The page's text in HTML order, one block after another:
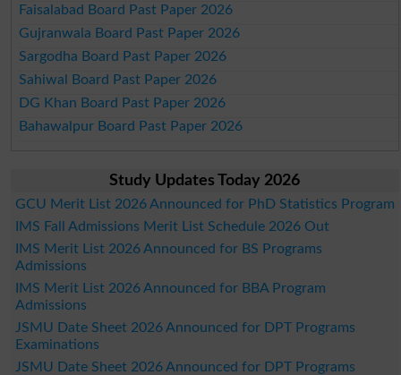
Faisalabad Board Past Paper 2026
Gujranwala Board Past Paper 2026
Sargodha Board Past Paper 2026
Sahiwal Board Past Paper 2026
DG Khan Board Past Paper 2026
Bahawalpur Board Past Paper 2026
Study Updates Today 2026
GCU Merit List 2026 Announced for PhD Statistics Program
IMS Fall Admissions Merit List Schedule 2026 Out
IMS Merit List 2026 Announced for BS Programs
Admissions
IMS Merit List 2026 Announced for BBA Program
Admissions
JSMU Date Sheet 2026 Announced for DPT Programs
Examinations
JSMU Date Sheet 2026 Announced for DPT Programs